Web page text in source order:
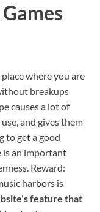
where you are
breakups
causes a lot of
and gives them
to get a good
is an important
Reward:
harbors is
feature that